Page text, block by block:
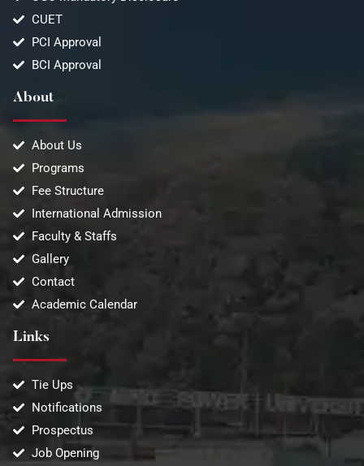
CUET
PCI Approval
BCI Approval
About
About Us
Programs
Fee Structure
International Admission
Faculty & Staffs
Gallery
Contact
Academic Calendar
Links
Tie Ups
Notifications
Prospectus
Job Opening